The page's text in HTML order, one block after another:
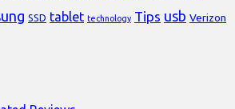
SSD tablet technology Tips usb Verizon